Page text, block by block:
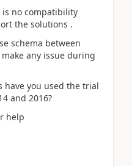
is no compatibility
the solutions .
schema between
any issue during
have you used the trial
and 2016?
help